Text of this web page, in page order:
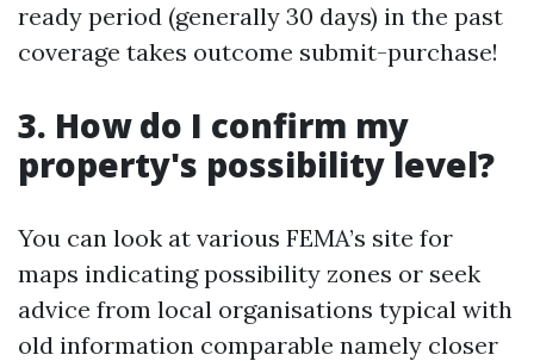
ready period (generally 30 days) in the past
coverage takes outcome submit-purchase!
3. How do I confirm my
property's possibility level?
You can look at various FEMA’s site for
maps indicating possibility zones or seek
advice from local organisations typical with
old information comparable namely closer